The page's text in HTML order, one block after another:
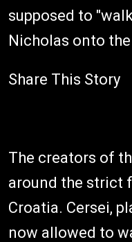
supposed to
Nicholas onto
Share This Story
The creators of
around the strict
Croatia. Cersei,
now allowed to